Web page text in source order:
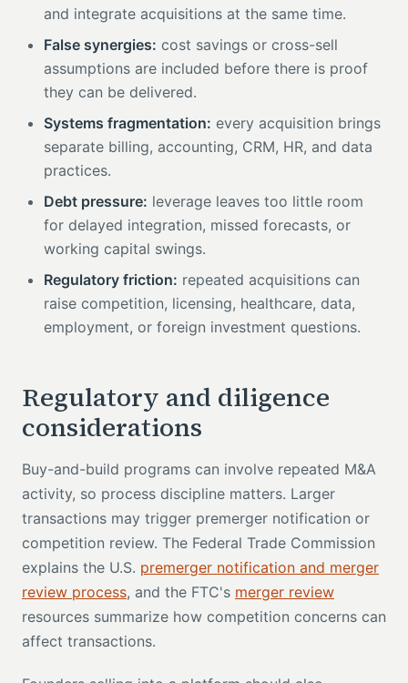
and integrate acquisitions at the same time.
False synergies: cost savings or cross-sell
assumptions are included before there is proof
they can be delivered.
Systems fragmentation: every acquisition brings
separate billing, accounting, CRM, HR, and data
practices.
Debt pressure: leverage leaves too little room
for delayed integration, missed forecasts, or
working capital swings.
Regulatory friction: repeated acquisitions can
raise competition, licensing, healthcare, data,
employment, or foreign investment questions.
Regulatory and diligence
considerations
Buy-and-build programs can involve repeated M&A
activity, so process discipline matters. Larger
transactions may trigger premerger notification or
competition review. The Federal Trade Commission
explains the U.S. premerger notification and merger
review process, and the FTC's merger review
resources summarize how competition concerns can
affect transactions.